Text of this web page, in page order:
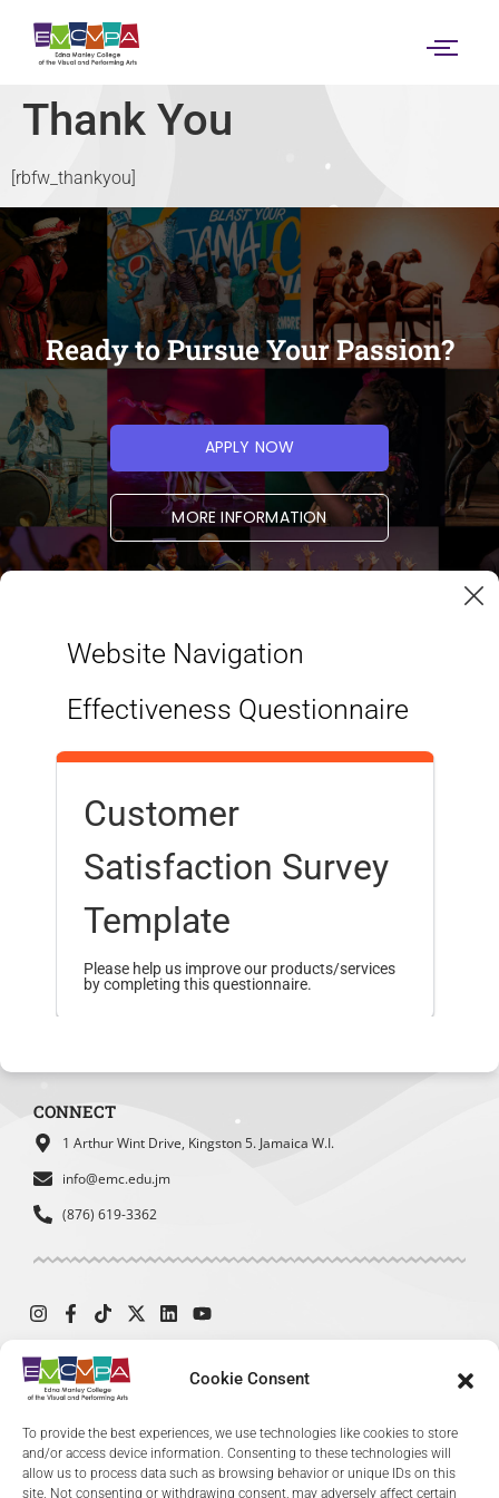
Cookie Consent
To provide the best experiences, we use technologies like cookies to store
and/or access device information. Consenting to these technologies will
allow us to process data such as browsing behavior or unique IDs on this
site. Not consenting or withdrawing consent, may adversely affect certain
Thank You
[rbfw_thankyou]
Ready to Pursue Your Passion?
APPLY NOW
MORE INFORMATION
STUDENT LINKS
Health & Wellness
Student Services
Student Housing
RESOURCES
International Students
Alumni
CONNECT
1 Arthur Wint Drive, Kingston 5. Jamaica W.I.
info@emc.edu.jm
(876) 619-3362
© 2024 The Edna Manley College of the Visual and Performing Arts. All
Rights Reserved.
Website Navigation
Effectiveness Questionnaire
Customer
Satisfaction Survey
Template
Please help us improve our products/services
by completing this questionnaire.
our website today?
To find admission information
To explore academic programs
To access student services or
To learn about upcoming events
To find contact information